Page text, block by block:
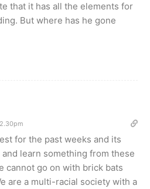
that it has all the elements for
But where has he gone
for the past weeks and its
learn something from these
cannot go on with brick bats
are a multi-racial society with a